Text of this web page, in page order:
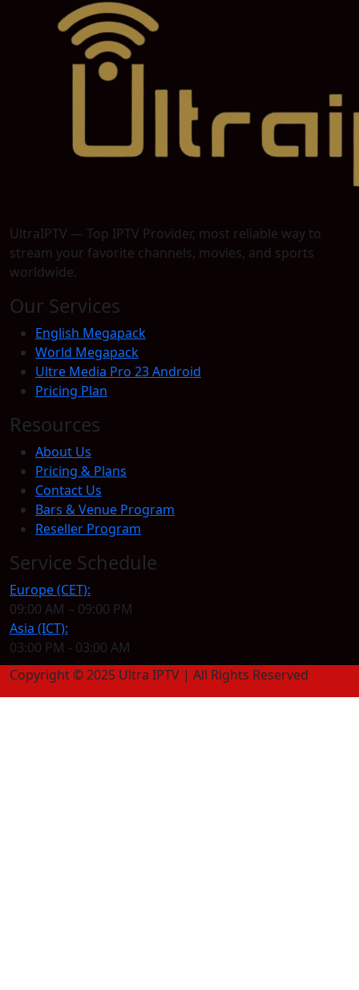
UltraIPTV — Top IPTV Provider, most reliable way to
stream your favorite channels, movies, and sports
worldwide.
Our Services
English Megapack
World Megapack
Ultre Media Pro 23 Android
Pricing Plan
Resources
About Us
Pricing & Plans
Contact Us
Bars & Venue Program
Reseller Program
Service Schedule
Europe (CET):
09:00 AM – 09:00 PM
Asia (ICT):
03:00 PM - 03:00 AM
Copyright © 2025 Ultra IPTV | All Rights Reserved